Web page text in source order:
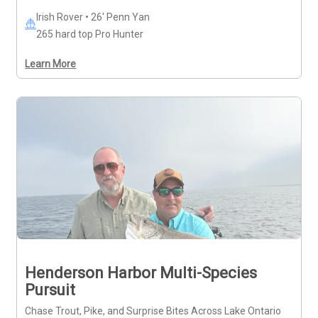
Irish Rover • 26' Penn Yan
265 hard top Pro Hunter
Learn More
Henderson Harbor Multi-Species
Pursuit
Chase Trout, Pike, and Surprise Bites Across Lake Ontario